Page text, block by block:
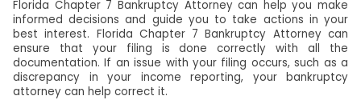
Florida Chapter 7 Bankruptcy Attorney can help you make
informed decisions and guide you to take actions in your
best interest. Florida Chapter 7 Bankruptcy Attorney can
ensure that your filing is done correctly with all the
documentation. If an issue with your filing occurs, such as a
discrepancy in your income reporting, your bankruptcy
attorney can help correct it.